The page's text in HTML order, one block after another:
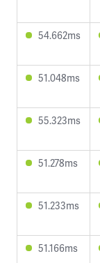
54.662ms
51.048ms
55.323ms
51.278ms
51.233ms
51.166ms